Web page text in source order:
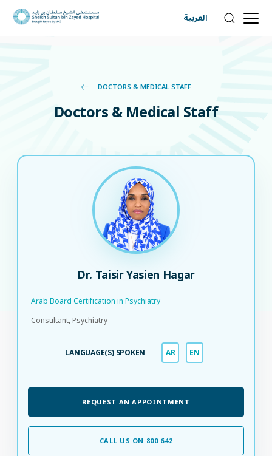
العربية
DOCTORS & MEDICAL STAFF
Doctors & Medical Staff
Dr. Taisir Yasien Hagar
Arab Board Certification in Psychiatry​
Consultant, Psychiatry
LANGUAGE(S) SPOKEN AR EN
REQUEST AN APPOINTMENT
CALL US ON 800 642